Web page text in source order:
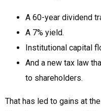
A 60-year dividend
A 7% yield.
Institutional capital
And a new tax law
to shareholders.
That has led to gains at